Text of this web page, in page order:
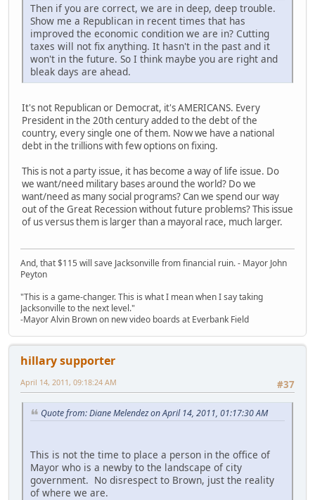
Then if you are correct, we are in deep, deep trouble.
Show me a Republican in recent times that has
improved the economic condition we are in? Cutting
taxes will not fix anything. It hasn't in the past and it
won't in the future. So I think maybe you are right and
bleak days are ahead.
It's not Republican or Democrat, it's AMERICANS. Every
President in the 20th century added to the debt of the
country, every single one of them. Now we have a national
debt in the trillions with few options on fixing.
This is not a party issue, it has become a way of life issue. Do
we want/need military bases around the world? Do we
want/need as many social programs? Can we spend our way
out of the Great Recession without future problems? This issue
of us versus them is larger than a mayoral race, much larger.
And, that $115 will save Jacksonville from financial ruin. - Mayor John
Peyton
"This is a game-changer. This is what I mean when I say taking
Jacksonville to the next level."
-Mayor Alvin Brown on new video boards at Everbank Field
hillary supporter
#37
April 14, 2011, 09:18:24 AM
Quote from: Diane Melendez on April 14, 2011, 01:17:30 AM
This is not the time to place a person in the office of
Mayor who is a newby to the landscape of city
government. No disrespect to Brown, just the reality
of where we are.